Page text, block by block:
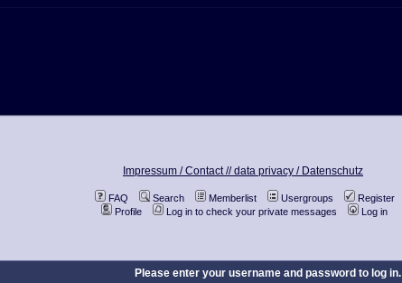
Impressum / Contact //data privacy / Datenschutz
FAQ Search Memberlist Usergroups
Register
Profile
Log in to check your private messages Log in
Please enter your username and password to log in.